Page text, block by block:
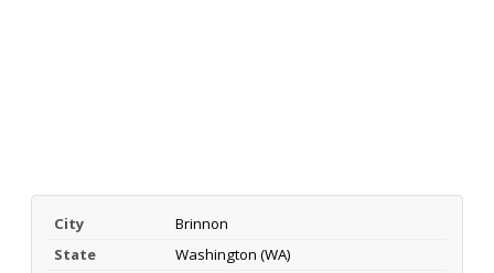
City
Brinnon
State
Washington (WA)